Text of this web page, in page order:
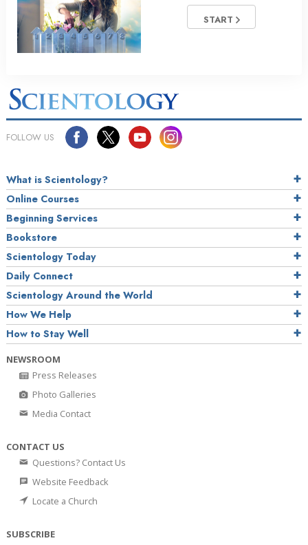
START
FOLLOW US
What is Scientology?
Online Courses
Beginning Services
Bookstore
Scientology Today
Daily Connect
Scientology Around the World
How We Help
How to Stay Well
NEWSROOM
Press Releases
Photo Galleries
Media Contact
CONTACT US
Questions? Contact Us
Website Feedback
Locate a Church
SUBSCRIBE